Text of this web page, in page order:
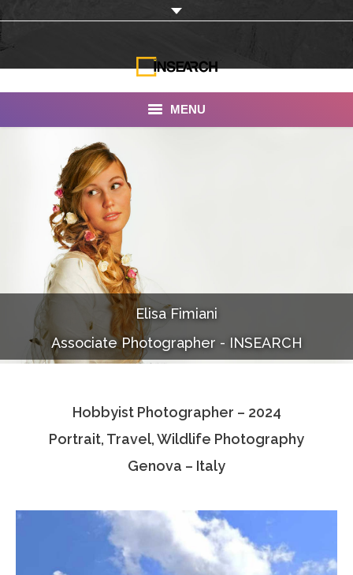
MENU
INSEARCH
About Us
Our Work
Services
Portfolio
Documentaries
Photo Albums
Associate Photographers
Contact Us
Elisa Fimiani
Associate Photographer - INSEARCH
Hobbyist Photographer – 2024
Portrait, Travel, Wildlife Photography
Genova – Italy